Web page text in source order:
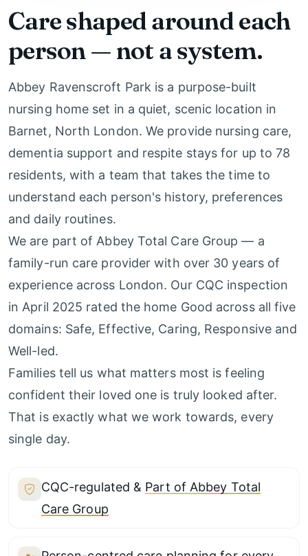
Care shaped around each
person — not a system.
Abbey Ravenscroft Park is a purpose-built
nursing home set in a quiet, scenic location in
Barnet, North London. We provide nursing care,
dementia support and respite stays for up to 78
residents, with a team that takes the time to
understand each person's history, preferences
and daily routines.
We are part of Abbey Total Care Group — a
family-run care provider with over 30 years of
experience across London. Our CQC inspection
in April 2025 rated the home Good across all five
domains: Safe, Effective, Caring, Responsive and
Well-led.
Families tell us what matters most is feeling
confident their loved one is truly looked after.
That is exactly what we work towards, every
single day.
CQC-regulated & Part of Abbey Total
Care Group